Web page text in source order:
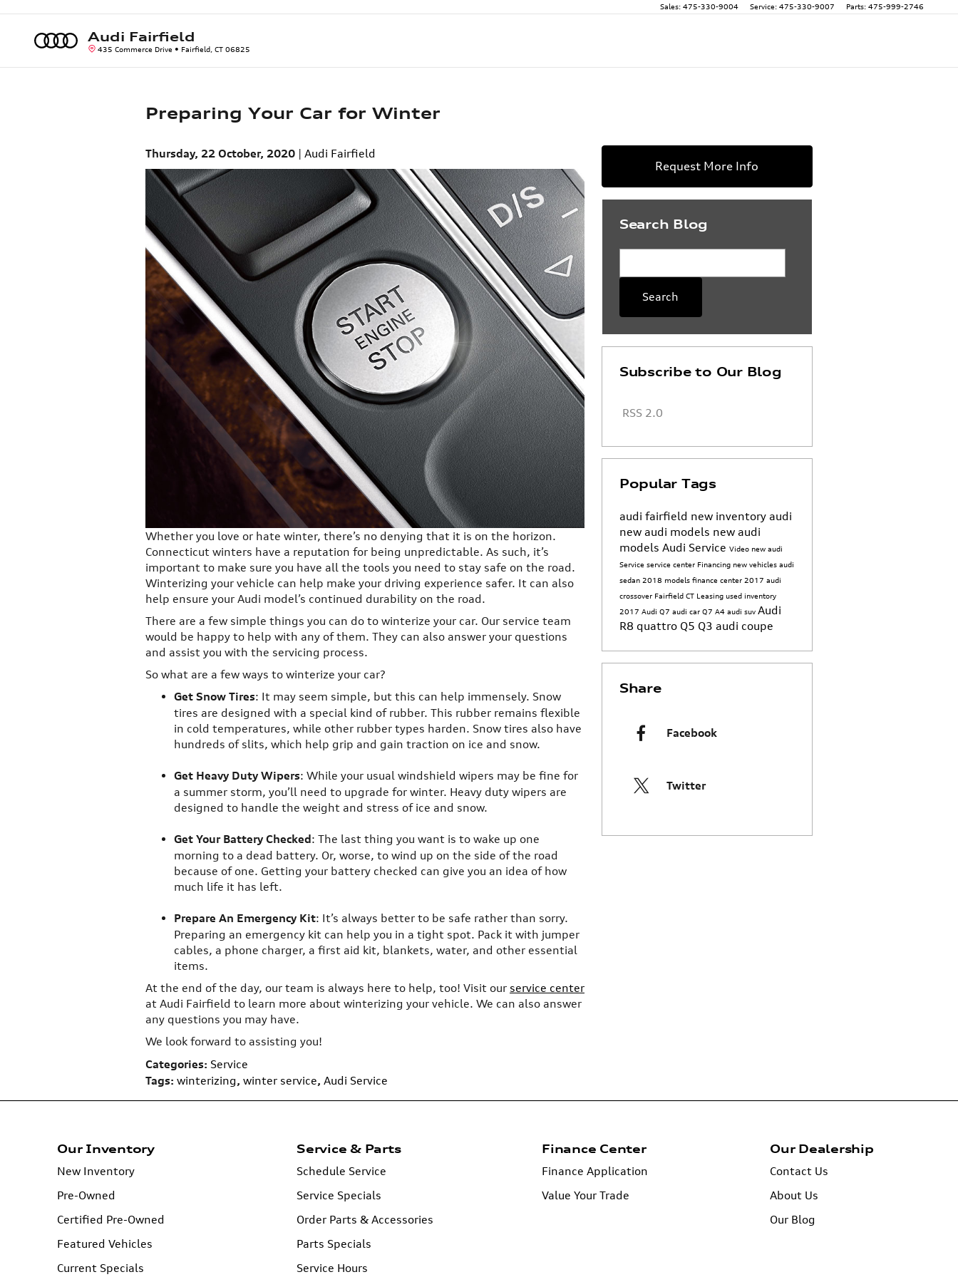
Sales: 475-330-9004 Service: 475-330-9007 Parts: 475-999-2746
Audi Fairfield
435 Commerce Drive Fairfield CT 06825
Preparing Your Car for Winter
Thursday, 22 October, 2020 Audi Fairfield
Whether you love or hate winter, there’s no denying that it is on the horizon.
Connecticut winters have a reputation for being unpredictable. As such, it’s
important to make sure you have all the tools you need to stay safe on the road.
Winterizing your vehicle can help make your driving experience safer. It can also
help ensure your Audi model’s continued durability on the road.
There are a few simple things you can do to winterize your car. Our service team
would be happy to help with any of them. They can also answer your questions
and assist you with the servicing process.
So what are a few ways to winterize your car?
Get Snow Tires: It may seem simple, but this can help immensely. Snow
tires are designed with a special kind of rubber. This rubber remains flexible
in cold temperatures, while other rubber types harden. Snow tires also have
hundreds of slits, which help grip and gain traction on ice and snow.
Get Heavy Duty Wipers: While your usual windshield wipers may be fine for
a summer storm, you’ll need to upgrade for winter. Heavy duty wipers are
designed to handle the weight and stress of ice and snow.
Get Your Battery Checked: The last thing you want is to wake up one
morning to a dead battery. Or, worse, to wind up on the side of the road
because of one. Getting your battery checked can give you an idea of how
much life it has left.
Prepare An Emergency Kit: It’s always better to be safe rather than sorry.
Preparing an emergency kit can help you in a tight spot. Pack it with jumper
cables, a phone charger, a first aid kit, blankets, water, and other essential
items.
At the end of the day, our team is always here to help, too! Visit our service center
at Audi Fairfield to learn more about winterizing your vehicle. We can also answer
any questions you may have.
We look forward to assisting you!
Categories: Service
Tags: winterizing, winter service, Audi Service
Request More Info
Search Blog
Search
Subscribe to Our Blog
RSS 2.0
Popular Tags
audi fairfield new inventory audi
new audi models new audi
models Audi Service Video new audi
Service service center Financing new vehicles audi
sedan 2018 models finance center 2017 audi
crossover Fairfield CT Leasing used inventory
2017 Audi Q7 audi car Q7 A4 audi suv Audi
R8 quattro Q5 Q3 audi coupe
Share
Facebook
Twitter
Our Inventory
New Inventory
Pre-Owned
Certified Pre-Owned
Featured Vehicles
Current Specials
Service & Parts
Schedule Service
Service Specials
Order Parts & Accessories
Parts Specials
Service Hours
Finance Center
Finance Application
Value Your Trade
Our Dealership
Contact Us
About Us
Our Blog